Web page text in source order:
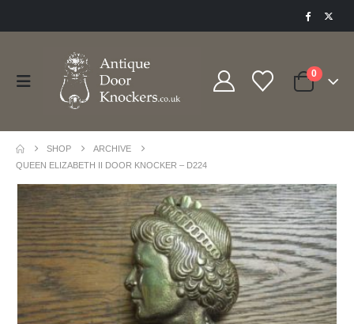
0
SHOP
ARCHIVE
QUEEN ELIZABETH II DOOR KNOCKER – D224